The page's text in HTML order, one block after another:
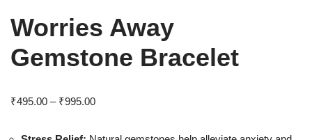
Worries Away
Gemstone Bracelet
₹495.00 – ₹995.00